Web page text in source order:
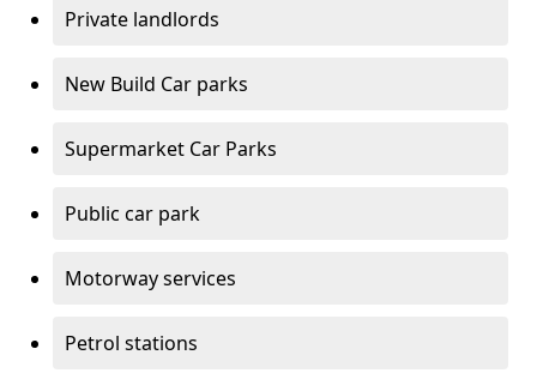
Private landlords
New Build Car parks
Supermarket Car Parks
Public car park
Motorway services
Petrol stations